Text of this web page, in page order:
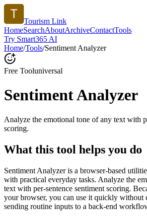
Tourism Link
HomeSearchAboutArchiveContactTools
Try Smart365 AI
Home/Tools/Sentiment Analyzer
Free Tooluniversal
Sentiment Analyzer
Analyze the emotional tone of any text with
scoring.
What this tool helps you do
Sentiment Analyzer is a browser-based
with practical everyday tasks. Analyze the
text with per-sentence sentiment scoring.
your browser, you can use it quickly without
sending routine inputs to a back-end